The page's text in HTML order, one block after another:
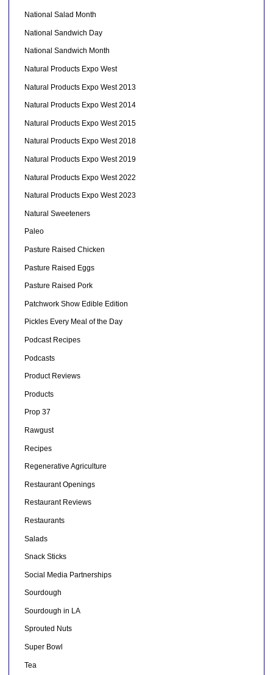
National Salad Month
National Sandwich Day
National Sandwich Month
Natural Products Expo West
Natural Products Expo West 2013
Natural Products Expo West 2014
Natural Products Expo West 2015
Natural Products Expo West 2018
Natural Products Expo West 2019
Natural Products Expo West 2022
Natural Products Expo West 2023
Natural Sweeteners
Paleo
Pasture Raised Chicken
Pasture Raised Eggs
Pasture Raised Pork
Patchwork Show Edible Edition
Pickles Every Meal of the Day
Podcast Recipes
Podcasts
Product Reviews
Products
Prop 37
Rawgust
Recipes
Regenerative Agriculture
Restaurant Openings
Restaurant Reviews
Restaurants
Salads
Snack Sticks
Social Media Partnerships
Sourdough
Sourdough in LA
Sprouted Nuts
Super Bowl
Tea